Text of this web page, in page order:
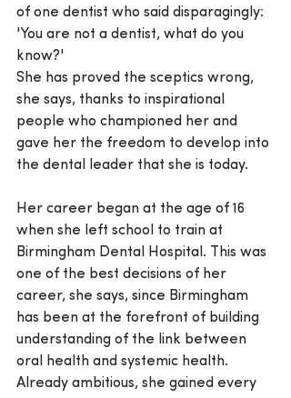
of one dentist who said disparagingly:
'You are not a dentist, what do you
know?'
She has proved the sceptics wrong,
she says, thanks to inspirational
people who championed her and
gave her the freedom to develop into
the dental leader that she is today.
Her career began at the age of 16
when she left school to train at
Birmingham Dental Hospital. This was
one of the best decisions of her
career, she says, since Birmingham
has been at the forefront of building
understanding of the link between
oral health and systemic health.
Already ambitious, she gained every